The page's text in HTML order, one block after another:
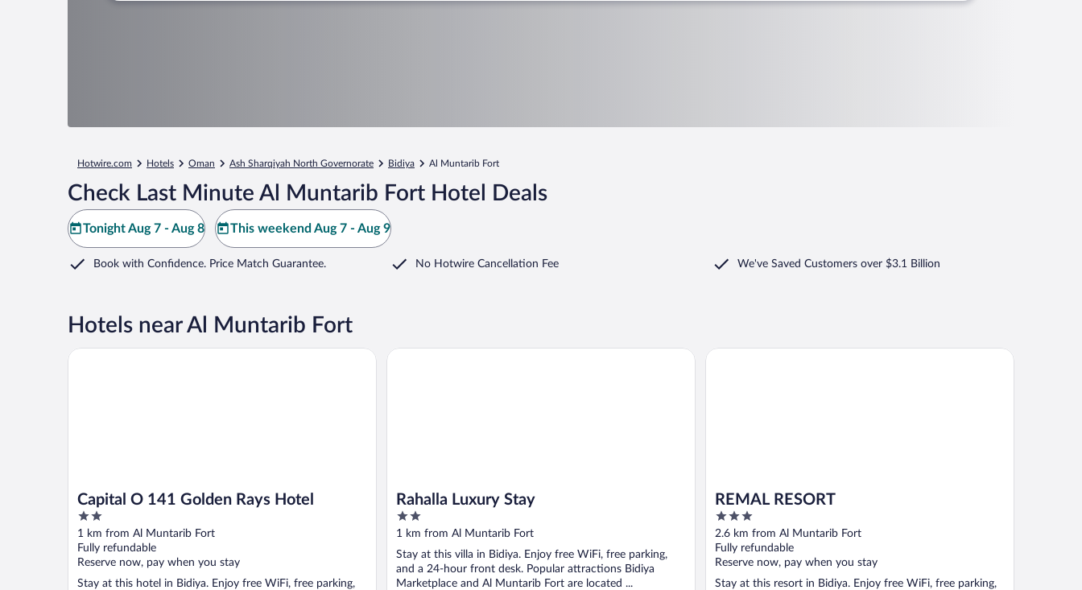
Hotwire.com Hotels Oman Ash Sharqiyah North Governorate Bidiya Al Muntarib Fort
Check Last Minute Al Muntarib Fort Hotel Deals
Tonight Aug 7 - Aug 8 This weekend Aug 7 - Aug 9
Book with Confidence. Price Match Guarantee. No Hotwire Cancellation Fee We've Saved Customers over $3.1 Billion
Hotels near Al Muntarib Fort
Capital O 141 Golden Rays Hotel
2
out
of
5
1 km from Al Muntarib Fort
Fully refundable
Reserve now, pay when you stay
Stay at this hotel in Bidiya. Enjoy free WiFi, free parking,
Capital O 141 Golden Rays Hotel
Rahalla Luxury Stay
2
out
5
1 km from Al Muntarib Fort
Stay at this villa in Bidiya. Enjoy free WiFi, free parking,
and a 24-hour front desk. Popular attractions Bidiya
Marketplace and Al Muntarib Fort are located ...
Rahalla Luxury Stay
REMAL RESORT
3
out
of
5
2.6 km from Al Muntarib Fort
Fully refundable
Reserve now, pay when you stay
Stay at this resort in Bidiya. Enjoy free WiFi, free parking,
REMAL RESORT